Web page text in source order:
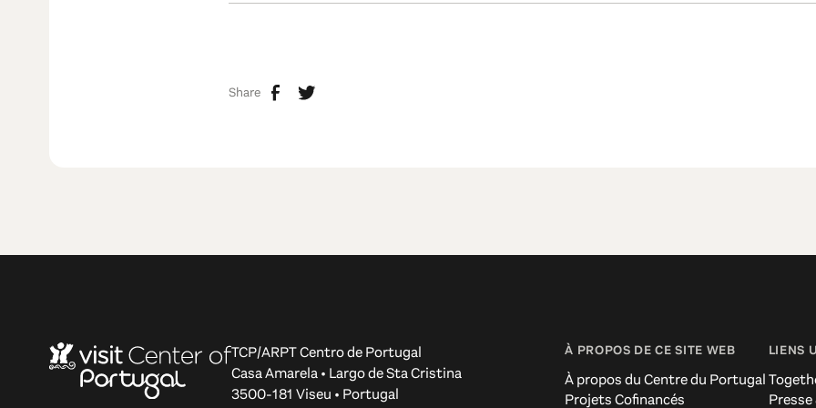
Share
TCP/ARPT Centro de Portugal
Casa Amarela • Largo de Sta Cristina
3500-181 Viseu • Portugal
À PROPOS DE CE SITE WEB
À propos du Centre du Portugal
Projets Cofinancés
LIENS
Presse